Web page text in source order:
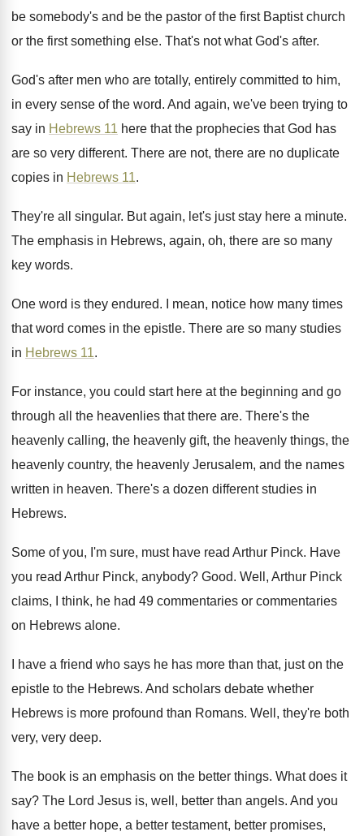
be somebody's and be the pastor of the first Baptist church
or the first something else. That's not what God's after.
God's after men who are totally, entirely committed to him,
in every sense of the word. And again, we've been trying to
say in Hebrews 11 here that the prophecies that God has
are so very different. There are not, there are no duplicate
copies in Hebrews 11.
They're all singular. But again, let's just stay here a minute.
The emphasis in Hebrews, again, oh, there are so many
key words.
One word is they endured.
I mean, notice how many times
that word comes in the epistle. There are so many studies
in Hebrews 11.
For instance, you could start here at the beginning and go
through all the heavenlies that there are. There's the
heavenly calling, the heavenly gift, the heavenly things, the
heavenly country, the heavenly Jerusalem, and the names
written in heaven. There's a dozen different studies in
Hebrews.
Some of you, I'm sure, must have read Arthur Pinck. Have
you read Arthur Pinck, anybody? Good. Well, Arthur Pinck
claims, I think, he had 49 commentaries or commentaries
on Hebrews alone.
I have a friend who says he has more than that, just on the
epistle to the Hebrews. And scholars debate whether
Hebrews is more profound than Romans. Well, they're both
very, very deep.
The book is an emphasis on the better things. What does it
say? The Lord Jesus is, well, better than angels. And you
have a better hope, a better testament, better promises,